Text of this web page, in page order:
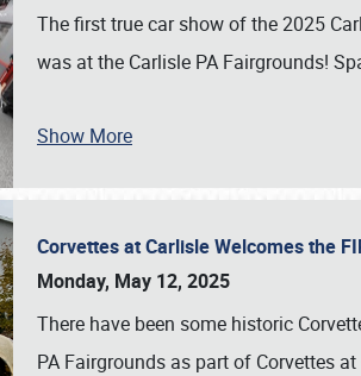
The first true car show of the 2025
was at the Carlisle PA Fairgrounds!
Show More
Corvettes at Carlisle Welcomes the
Monday, May 12, 2025
There have been some historic
PA Fairgrounds as part of Corvettes at